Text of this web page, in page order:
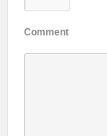
Comment